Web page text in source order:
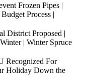
Frozen Pipes |
Process |
District Proposed |
| Winter Spruce
Recognized For
Holiday Down the